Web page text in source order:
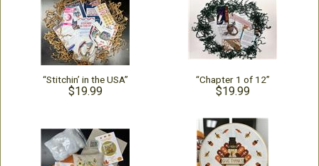
“Stitchin’ in the USA”
$19.99
“Chapter 1 of 12”
$19.99